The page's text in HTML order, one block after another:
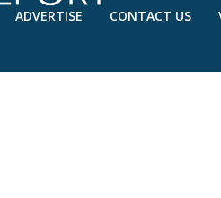
ADVERTISE CONTACT US